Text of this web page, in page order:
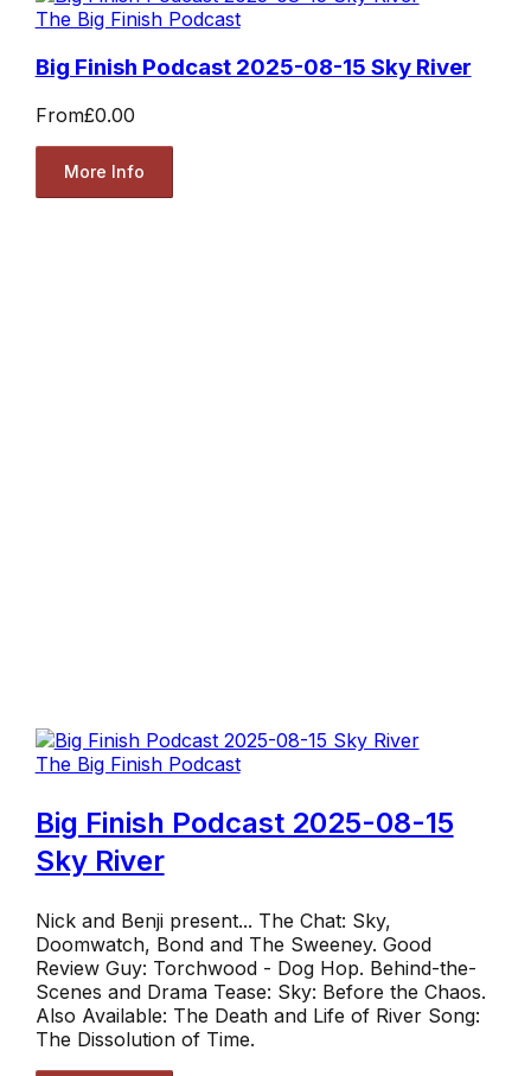
The Big Finish Podcast
Big Finish Podcast 2025-08-15 Sky River
From£0.00
More Info
The Big Finish Podcast
Big Finish Podcast 2025-08-15
Sky River
Nick and Benji present... The Chat: Sky,
Doomwatch, Bond and The Sweeney. Good
Review Guy: Torchwood - Dog Hop. Behind-the-
Scenes and Drama Tease: Sky: Before the Chaos.
Also Available: The Death and Life of River Song:
The Dissolution of Time.